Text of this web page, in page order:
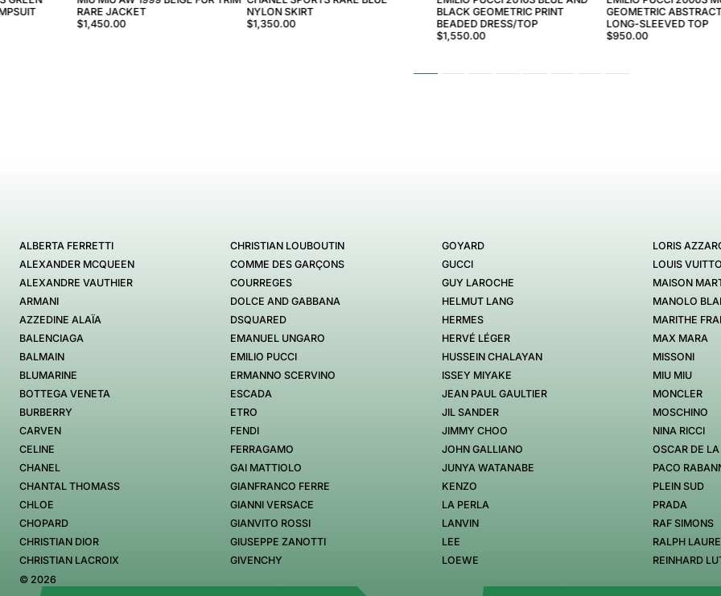
BLACK GEOMETRIC PRINT
BEADED DRESS/TOP
$1,550.00
GEOMETRIC
LONG-SLEEVED TOP
$950.00
RARE JACKET
$1,450.00
NYLON SKIRT
$1,350.00
ALBERTA FERRETTI
ALEXANDER MCQUEEN
ALEXANDRE VAUTHIER
ARMANI
AZZEDINE ALAÏA
BALENCIAGA
BALMAIN
BLUMARINE
BOTTEGA VENETA
BURBERRY
CARVEN
CELINE
CHANEL
CHANTAL THOMASS
CHLOE
CHOPARD
CHRISTIAN DIOR
CHRISTIAN LACROIX
CHRISTIAN LOUBOUTIN
COMME DES GARÇONS
COURREGES
DOLCE AND GABBANA
DSQUARED
EMANUEL UNGARO
EMILIO PUCCI
ERMANNO SCERVINO
ESCADA
ETRO
FENDI
FERRAGAMO
GAI MATTIOLO
GIANFRANCO FERRE
GIANNI VERSACE
GIANVITO ROSSI
GIUSEPPE ZANOTTI
GIVENCHY
GOYARD
GUCCI
GUY LAROCHE
HELMUT LANG
HERMES
HERVÉ LÉGER
HUSSEIN CHALAYAN
ISSEY MIYAKE
JEAN PAUL GAULTIER
JIL SANDER
JIMMY CHOO
JOHN GALLIANO
JUNYA WATANABE
KENZO
LA PERLA
LANVIN
LEE
LOEWE
LORIS
LOUIS
MAISON
MANOLO
MARITHE
MAX MARA
MISSONI
MIU MIU
MONCLER
MOSCHINO
NINA RICCI
OSCAR DE
PACO
PLEIN SUD
PRADA
RAF SIMONS
RALPH
REINHARD
© 2026